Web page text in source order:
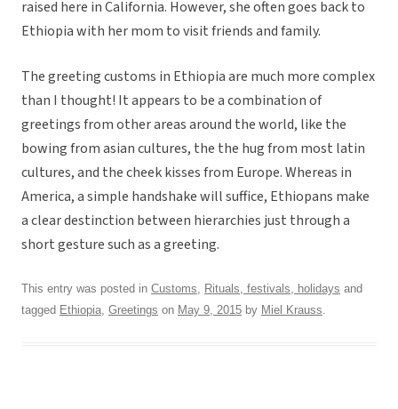
raised here in California. However, she often goes back to
Ethiopia with her mom to visit friends and family.
The greeting customs in Ethiopia are much more complex
than I thought! It appears to be a combination of
greetings from other areas around the world, like the
bowing from asian cultures, the the hug from most latin
cultures, and the cheek kisses from Europe. Whereas in
America, a simple handshake will suffice, Ethiopans make
a clear destinction between hierarchies just through a
short gesture such as a greeting.
This entry was posted in Customs, Rituals, festivals, holidays and
tagged Ethiopia, Greetings on May 9, 2015 by Miel Krauss.